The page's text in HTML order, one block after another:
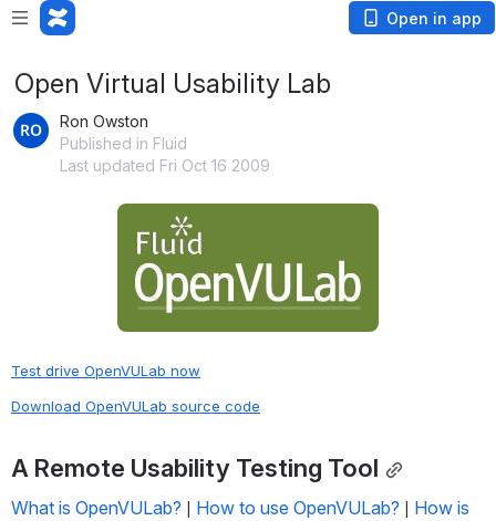
Open in app
Open Virtual Usability Lab
Ron Owston
Published in Fluid
Last updated Fri Oct 16 2009
Test drive OpenVULab now
Download OpenVULab source code
A Remote Usability Testing Tool
What is OpenVULab? How to use OpenVULab?
How is